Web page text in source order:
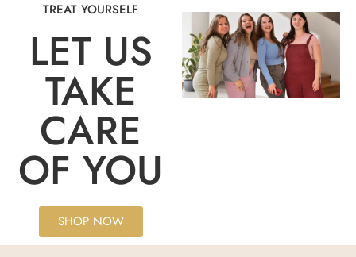
TREAT YOURSELF
LET US
TAKE
CARE
OF YOU
SHOP NOW